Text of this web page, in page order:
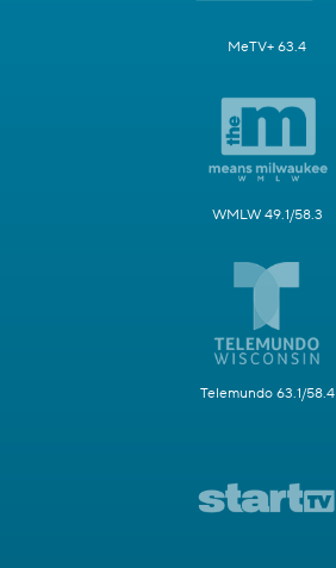
MeTV+ 63.4
WMLW 49.1/58.3
Telemundo 63.1/58.4